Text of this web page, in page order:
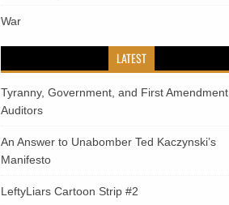
War
LATEST
Tyranny, Government, and First Amendment
Auditors
An Answer to Unabomber Ted Kaczynski’s
Manifesto
LeftyLiars Cartoon Strip #2